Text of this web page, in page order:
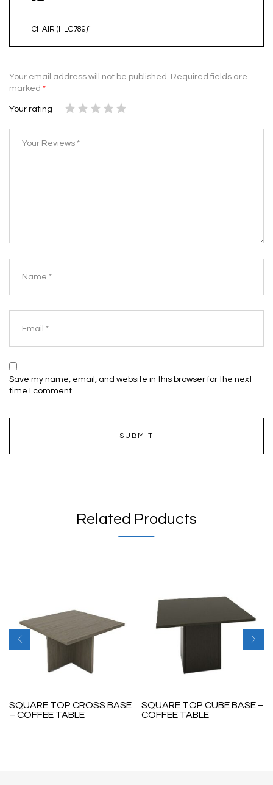
CHAIR (HLC789)”
Your email address will not be published.
Required fields are
marked *
Your rating
Save my name, email, and website in this browser for the next
time I comment.
Related Products
SQUARE TOP CROSS BASE
– COFFEE TABLE
SQUARE TOP CUBE BASE –
COFFEE TABLE